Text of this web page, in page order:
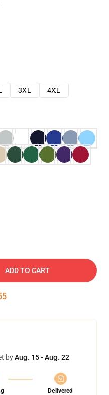
3XL
4XL
ADD TO CART
byAug. 15 - Aug. 22
Delivered